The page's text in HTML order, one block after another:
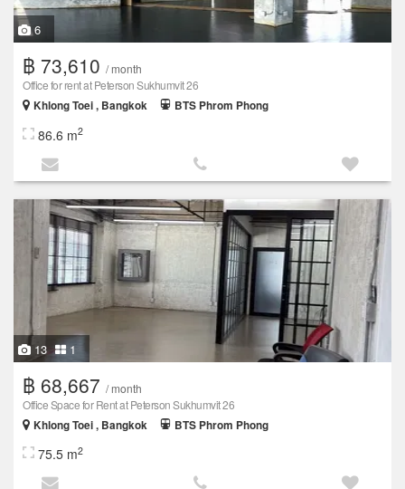
6
฿ 73,610 / month
Office for rent at Peterson Sukhumvit 26
Khlong Toei , Bangkok
BTS Phrom Phong
86.6 m2
13 1
฿ 68,667 / month
Office Space for Rent at Peterson Sukhumvit 26
Khlong Toei , Bangkok
BTS Phrom Phong
75.5 m2